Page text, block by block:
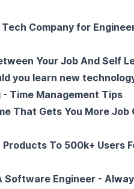
Company for
Your Job And Self
you learn new
Time Management Tips
That Gets You More
To 500k+ Users
Software Engineer -